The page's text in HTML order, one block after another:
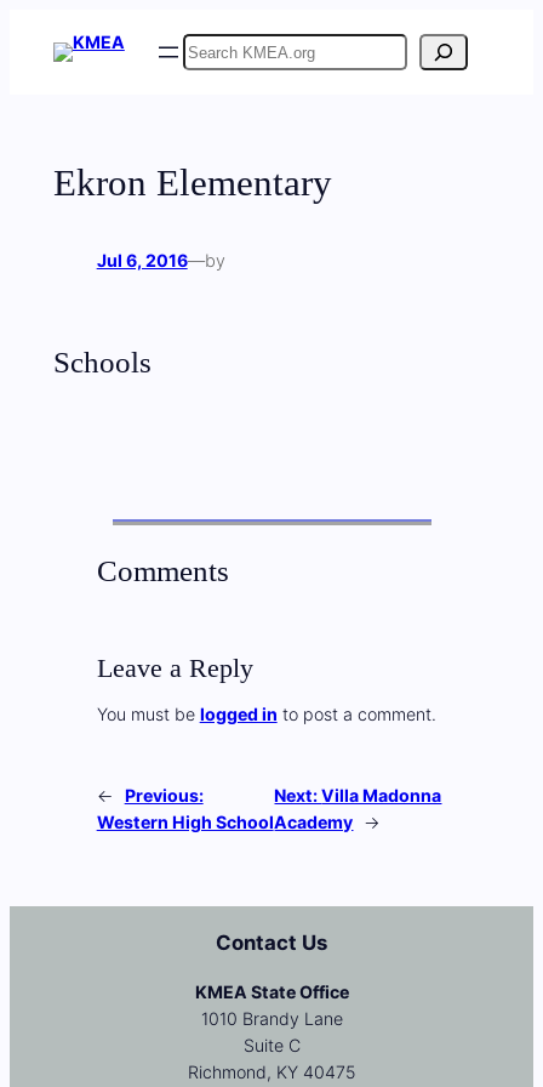
Search
Ekron Elementary
Jul 6, 2016—by
Schools
Comments
Leave a Reply
You must be logged in to post a comment.
←
Previous:
Western High School
Next:Villa Madonna
Academy →
Contact Us
KMEA State Office
1010 Brandy Lane
Suite C
Richmond, KY 40475